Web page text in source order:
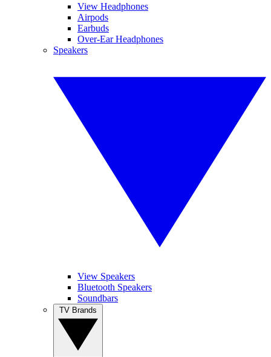
View Headphones
Airpods
Earbuds
Over-Ear Headphones
Speakers
View Speakers
Bluetooth Speakers
Soundbars